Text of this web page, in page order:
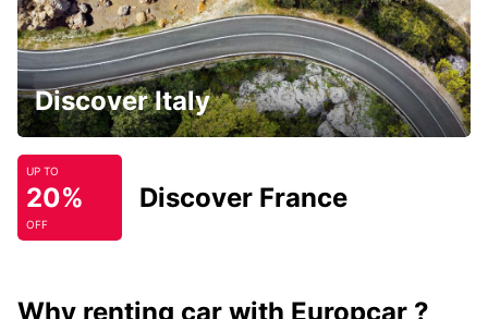
Discover Italy
UP TO
20%
OFF
Discover France
Why renting car with Europcar ?